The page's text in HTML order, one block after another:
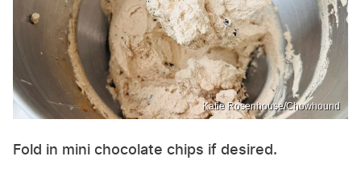
Katie Rosenhouse/Chowhound
Fold in mini chocolate chips if desired.